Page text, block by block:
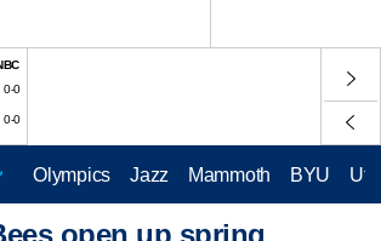
0-0
0-0
Olympics Jazz Mammoth BYU